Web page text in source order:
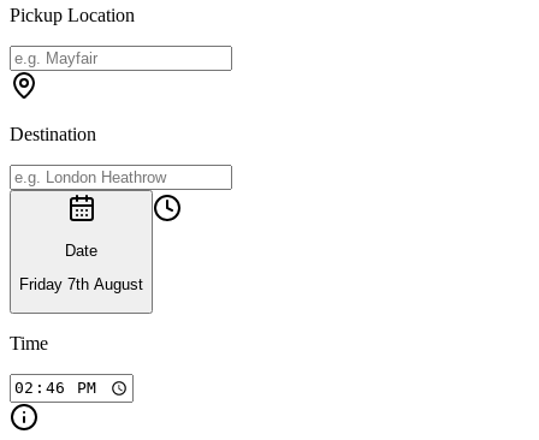
Pickup Location
Destination
Date
Friday 7th August
Time